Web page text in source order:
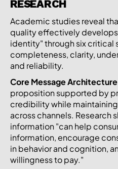
RESEARCH
Academic studies reveal
quality effectively
identity" through six critical
completeness, clarity,
and reliability.
Core Message Architecture
proposition supported by
credibility while
across channels. Research
information "can help
information, encourage
in behavior and cognition,
willingness to pay."